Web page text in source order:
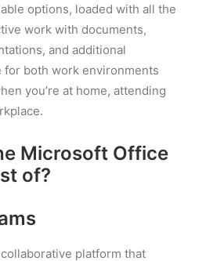
options, loaded with all the
work with documents,
and additional
for both work environments
you’re at home, attending
Microsoft Office
of?
platform that